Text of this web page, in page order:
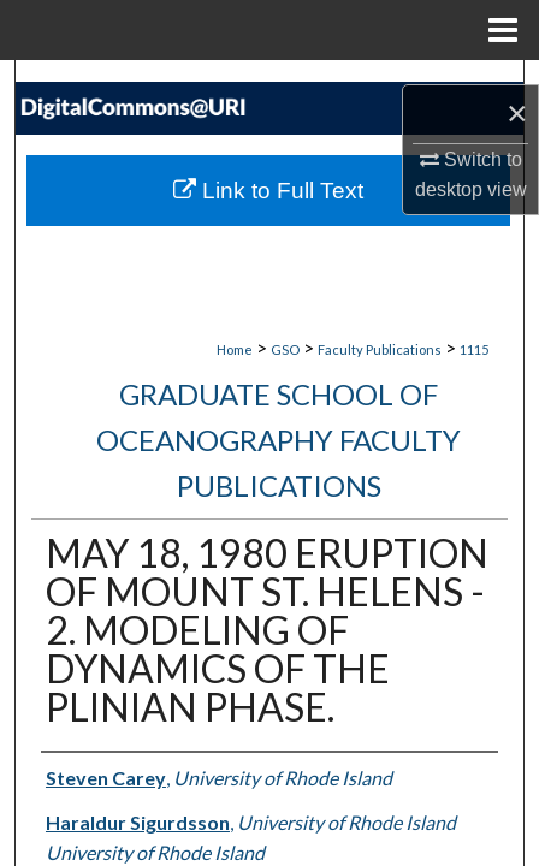
×
Switch to
desktopview
Search
My Account
Home > GSO > Faculty Publications > 1115
GRADUATE SCHOOL OF
OCEANOGRAPHY FACULTY
PUBLICATIONS
MAY 18, 1980 ERUPTION
OF MOUNT ST. HELENS -
2. MODELING OF
DYNAMICS OF THE
PLINIAN PHASE.
Authors
Steven Carey, University of Rhode Island
Haraldur Sigurdsson, University of Rhode Island
University of Rhode Island
Link to Full Text